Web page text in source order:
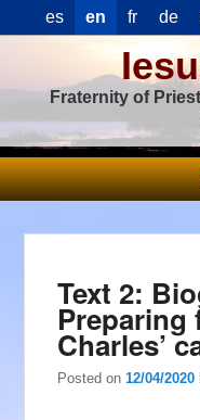
es en fr de
Fraternity of
Text 2:
Charles’
Posted on12/04/2020